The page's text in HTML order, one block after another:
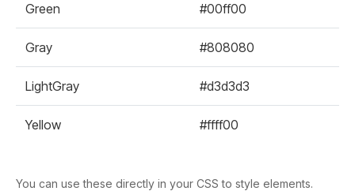
Green #00ff00
Gray #808080
LightGray #d3d3d3
Yellow #ffff00
You can use these directly in your CSS to style elements.